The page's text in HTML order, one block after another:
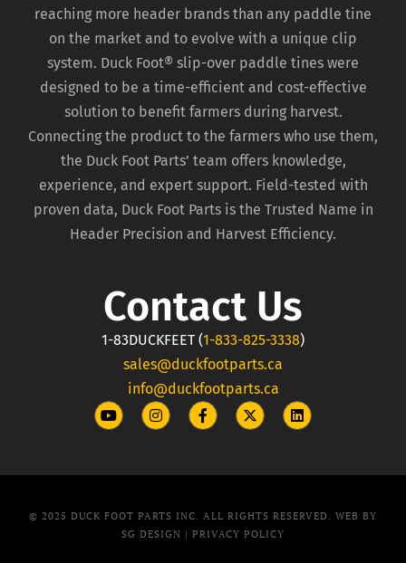
reaching more header brands than any paddle tine
on the market and to evolve with a unique clip
system. Duck Foot® slip-over paddle tines were
designed to be a time-efficient and cost-effective
solution to benefit farmers during harvest.
Connecting the product to the farmers who use them,
the Duck Foot Parts’ team offers knowledge,
experience, and expert support. Field-tested with
proven data, Duck Foot Parts is the Trusted Name in
Header Precision and Harvest Efficiency.
Contact Us
1-83DUCKFEET (1-833-825-3338)
sales@duckfootparts.ca
info@duckfootparts.ca
© 2025 DUCK FOOT PARTS INC. ALL RIGHTS RESERVED. WEB BY
SG DESIGN | PRIVACY POLICY